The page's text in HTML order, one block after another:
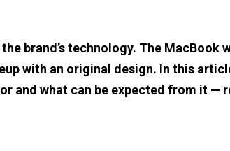
brand’s technology. The MacBook
with an original design. In this
and what can be expected from it —